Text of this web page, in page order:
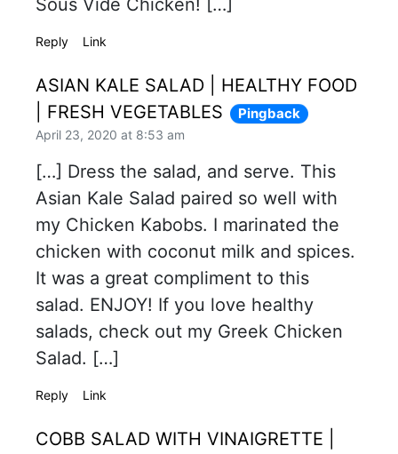
Sous Vide Chicken! […]
Reply Link
ASIAN KALE SALAD | HEALTHY FOOD
| FRESH VEGETABLES
Pingback
April 23, 2020 at 8:53 am
[…] Dress the salad, and serve. This
Asian Kale Salad paired so well with
my Chicken Kabobs. I marinated the
chicken with coconut milk and spices.
It was a great compliment to this
salad. ENJOY! If you love healthy
salads, check out my Greek Chicken
Salad. […]
Reply Link
COBB SALAD WITH VINAIGRETTE |